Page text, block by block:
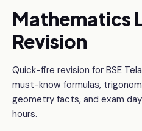
Mathematics
Revision
Quick-fire revision for BSE
must-know formulas,
geometry facts, and exam
hours.